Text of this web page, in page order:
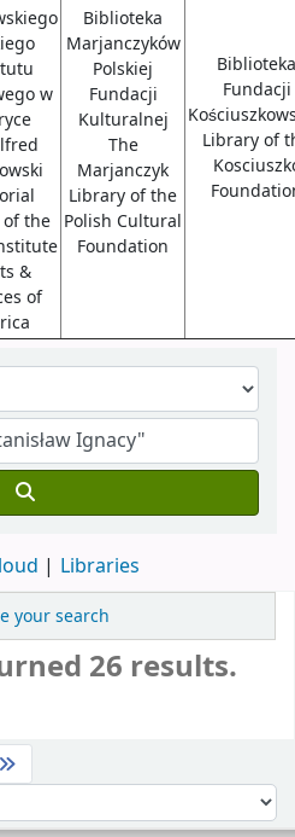
w
the
&
of
Biblioteka
Marjanczyków
Polskiej
Fundacji
Kulturalnej
The
Marjanczyk
Library of the
Polish Cultural
Foundation
Biblioteka
Fundacji
Library of
Libraries
your search
26 results.